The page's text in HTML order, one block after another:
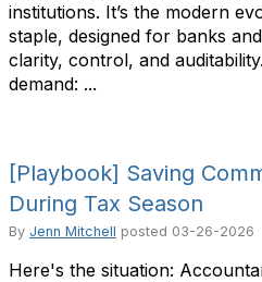
institutions. It’s the modern
staple, designed for banks
clarity, control, and
demand: ...
[Playbook] Saving
During Tax Season
By Jenn Mitchell posted 03-26-2026
Here's the situation: